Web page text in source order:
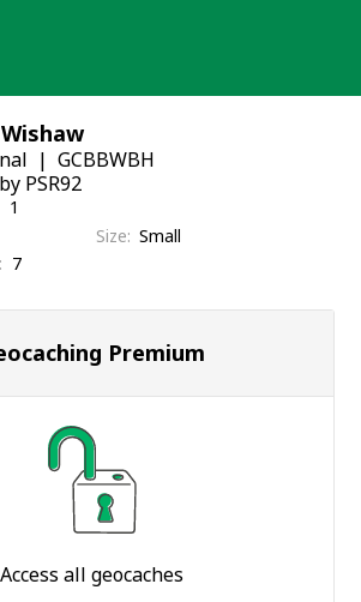
GCBBWBH
PSR92
1
Size Small
7
Premium
Access all geocaches